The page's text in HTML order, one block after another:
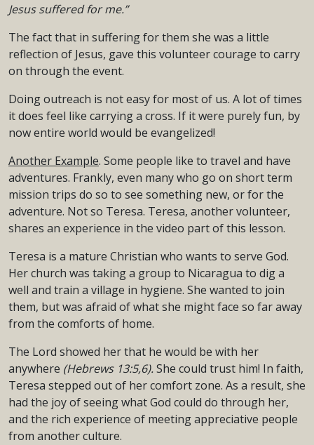
Jesus suffered for me.”
The fact that in suffering for them she was a little
reflection of Jesus, gave this volunteer courage to carry
on through the event.
Doing outreach is not easy for most of us. A lot of times
it does feel like carrying a cross. If it were purely fun, by
now entire world would be evangelized!
Another Example. Some people like to travel and have
adventures. Frankly, even many who go on short term
mission trips do so to see something new, or for the
adventure. Not so Teresa. Teresa, another volunteer,
shares an experience in the video part of this lesson.
Teresa is a mature Christian who wants to serve God.
Her church was taking a group to Nicaragua to dig a
well and train a village in hygiene. She wanted to join
them, but was afraid of what she might face so far away
from the comforts of home.
The Lord showed her that he would be with her
anywhere (Hebrews 13:5,6).She could trust him! In faith,
Teresa stepped out of her comfort zone. As a result, she
had the joy of seeing what God could do through her,
and the rich experience of meeting appreciative people
from another culture.